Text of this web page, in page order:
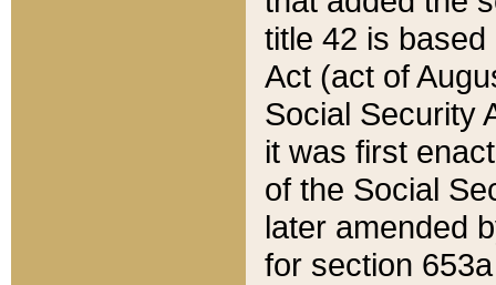
title 42 is
Act (act of
Social Security
it was first
of the Social
later amended
for section